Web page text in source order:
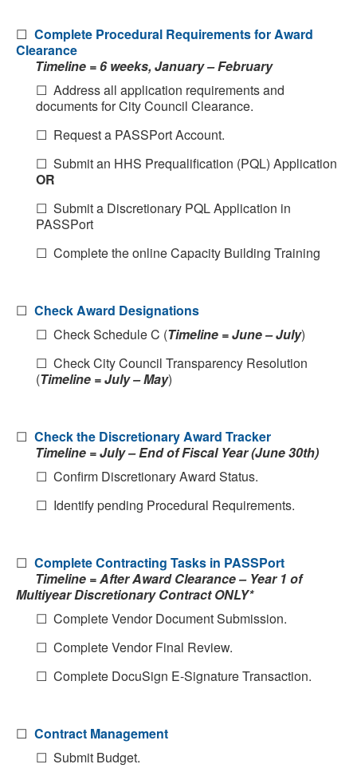
☐ Complete Procedural Requirements for Award
Clearance
Timeline = 6 weeks, January – February
☐ Address all application requirements and
documents for City Council Clearance.
☐ Request a PASSPort Account.
☐ Submit an HHS Prequalification (PQL) Application
OR
☐ Submit a Discretionary PQL Application in
PASSPort
☐ Complete the online Capacity Building Training
☐ Check Award Designations
☐ Check Schedule C (Timeline = June – July)
☐ Check City Council Transparency Resolution
(Timeline = July – May)
☐ Check the Discretionary Award Tracker
Timeline = July – End of Fiscal Year (June 30th)
☐ Confirm Discretionary Award Status.
☐ Identify pending Procedural Requirements.
☐ Complete Contracting Tasks in PASSPort
Timeline = After Award Clearance – Year 1 of
Multiyear Discretionary Contract ONLY*
☐ Complete Vendor Document Submission.
☐ Complete Vendor Final Review.
☐ Complete DocuSign E-Signature Transaction.
☐ Contract Management
☐ Submit Budget.